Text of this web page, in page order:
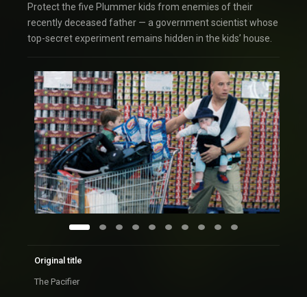
Protect the five Plummer kids from enemies of their
recently deceased father — a government scientist whose
top-secret experiment remains hidden in the kids’ house.
Original title
The Pacifier